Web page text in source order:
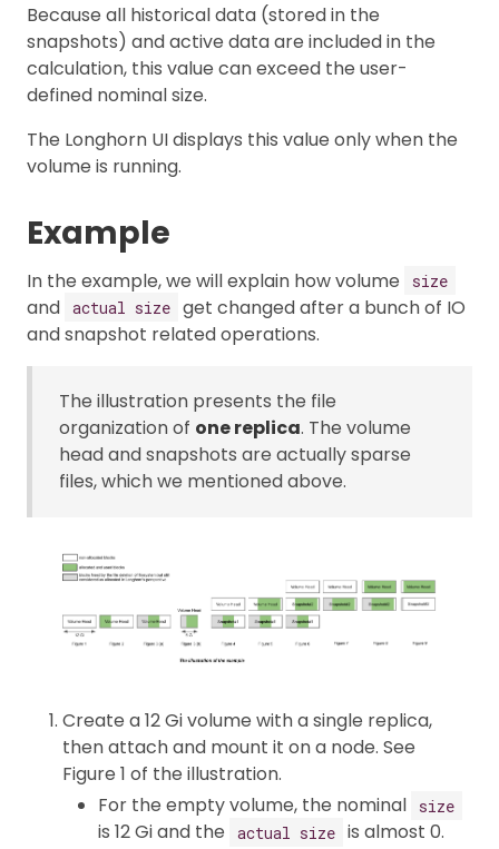
Because all historical data (stored in the
snapshots) and active data are included in the
calculation, this value can exceed the user-
defined nominal size.
The Longhorn UI displays this value only when the
volume is running.
Example
In the example, we will explain how volume size
and actual size get changed after a bunch of IO
and snapshot related operations.
The illustration presents the file
organization of one replica. The volume
head and snapshots are actually sparse
files, which we mentioned above.
Create a 12 Gi volume with a single replica,
then attach and mount it on a node. See
Figure 1 of the illustration.
For the empty volume, the nominal
size
is 12 Gi and the actual size is almost 0.